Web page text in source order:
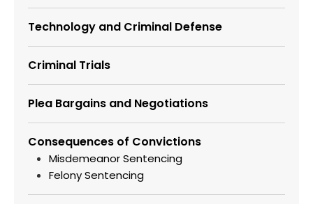
Technology and Criminal Defense
Criminal Trials
Plea Bargains and Negotiations
Consequences of Convictions
Misdemeanor Sentencing
Felony Sentencing